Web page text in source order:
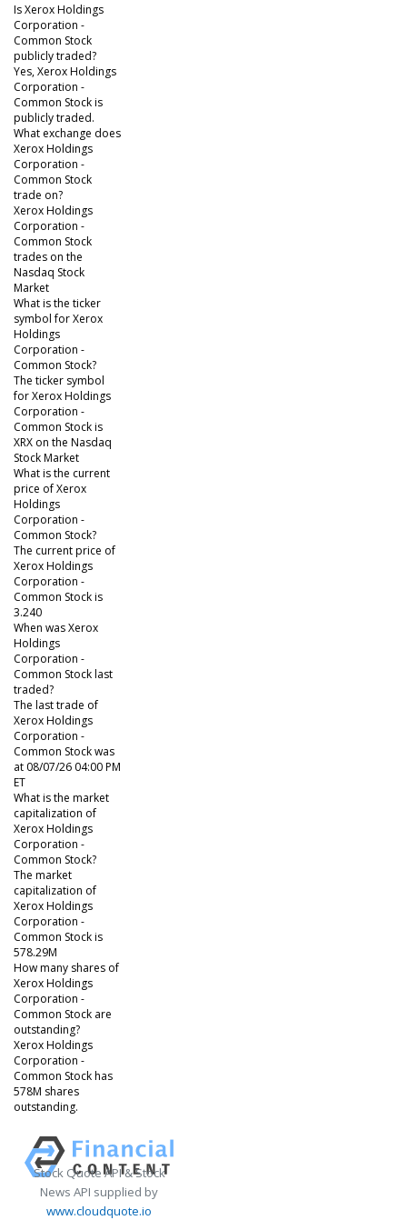
Is Xerox Holdings
Corporation -
Common Stock
publicly traded?
Yes, Xerox Holdings
Corporation -
Common Stock is
publicly traded.
What exchange does
Xerox Holdings
Corporation -
Common Stock
trade on?
Xerox Holdings
Corporation -
Common Stock
trades on the
Nasdaq Stock
Market
What is the ticker
symbol for Xerox
Holdings
Corporation -
Common Stock?
The ticker symbol
for Xerox Holdings
Corporation -
Common Stock is
XRX on the Nasdaq
Stock Market
What is the current
price of Xerox
Holdings
Corporation -
Common Stock?
The current price of
Xerox Holdings
Corporation -
Common Stock is
3.240
When was Xerox
Holdings
Corporation -
Common Stock last
traded?
The last trade of
Xerox Holdings
Corporation -
Common Stock was
at 08/07/26 04:00 PM
ET
What is the market
capitalization of
Xerox Holdings
Corporation -
Common Stock?
The market
capitalization of
Xerox Holdings
Corporation -
Common Stock is
578.29M
How many shares of
Xerox Holdings
Corporation -
Common Stock are
outstanding?
Xerox Holdings
Corporation -
Common Stock has
578M shares
outstanding.
Stock Quote API & Stock
News API supplied by
www.cloudquote.io